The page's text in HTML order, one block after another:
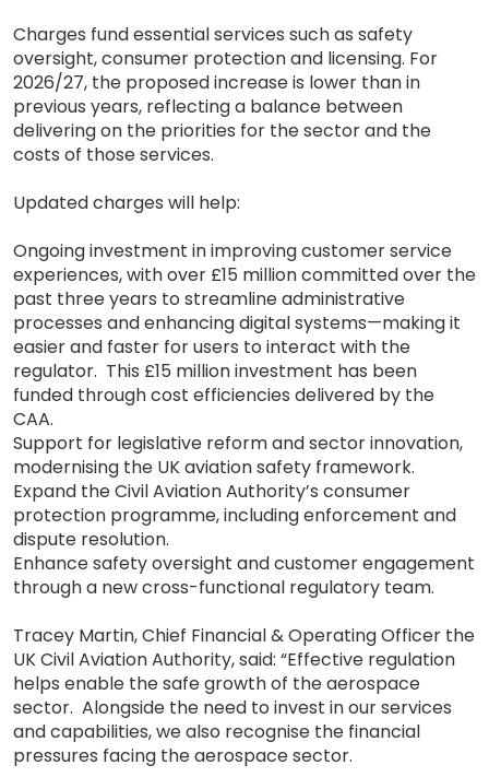
Charges fund essential services such as safety
oversight, consumer protection and licensing. For
2026/27, the proposed increase is lower than in
previous years, reflecting a balance between
delivering on the priorities for the sector and the
costs of those services.
Updated charges will help:
Ongoing investment in improving customer service
experiences, with over £15 million committed over the
past three years to streamline administrative
processes and enhancing digital systems—making it
easier and faster for users to interact with the
regulator. This £15 million investment has been
funded through cost efficiencies delivered by the
CAA.
Support for legislative reform and sector innovation,
modernising the UK aviation safety framework.
Expand the Civil Aviation Authority’s consumer
protection programme, including enforcement and
dispute resolution.
Enhance safety oversight and customer engagement
through a new cross-functional regulatory team.
Tracey Martin, Chief Financial & Operating Officer the
UK Civil Aviation Authority, said: “Effective regulation
helps enable the safe growth of the aerospace
sector. Alongside the need to invest in our services
and capabilities, we also recognise the financial
pressures facing the aerospace sector.